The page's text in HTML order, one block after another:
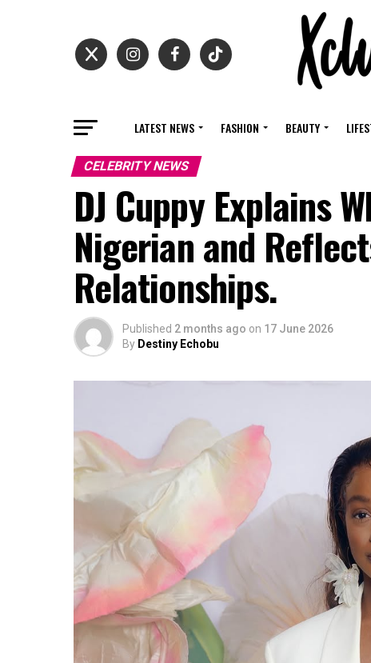
LATEST NEWS FASHION BEAUTY
CELEBRITY NEWS
DJ Cuppy Explains
Nigerian and
Relationships.
Published 2 months ago on 17 June 2026
By Destiny Echobu